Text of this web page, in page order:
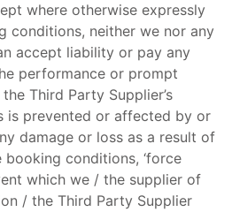
where otherwise expressly
conditions, neither we nor any
accept liability or pay any
performance or prompt
Third Party Supplier’s
is prevented or affected by or
damage or loss as a result of
booking conditions, ‘force
which we / the supplier of
/ the Third Party Supplier